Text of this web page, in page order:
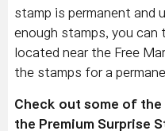
stamp is permanent and
enough stamps, you can
located near the Free
the stamps for a
Check out some of
the Premium Surprise